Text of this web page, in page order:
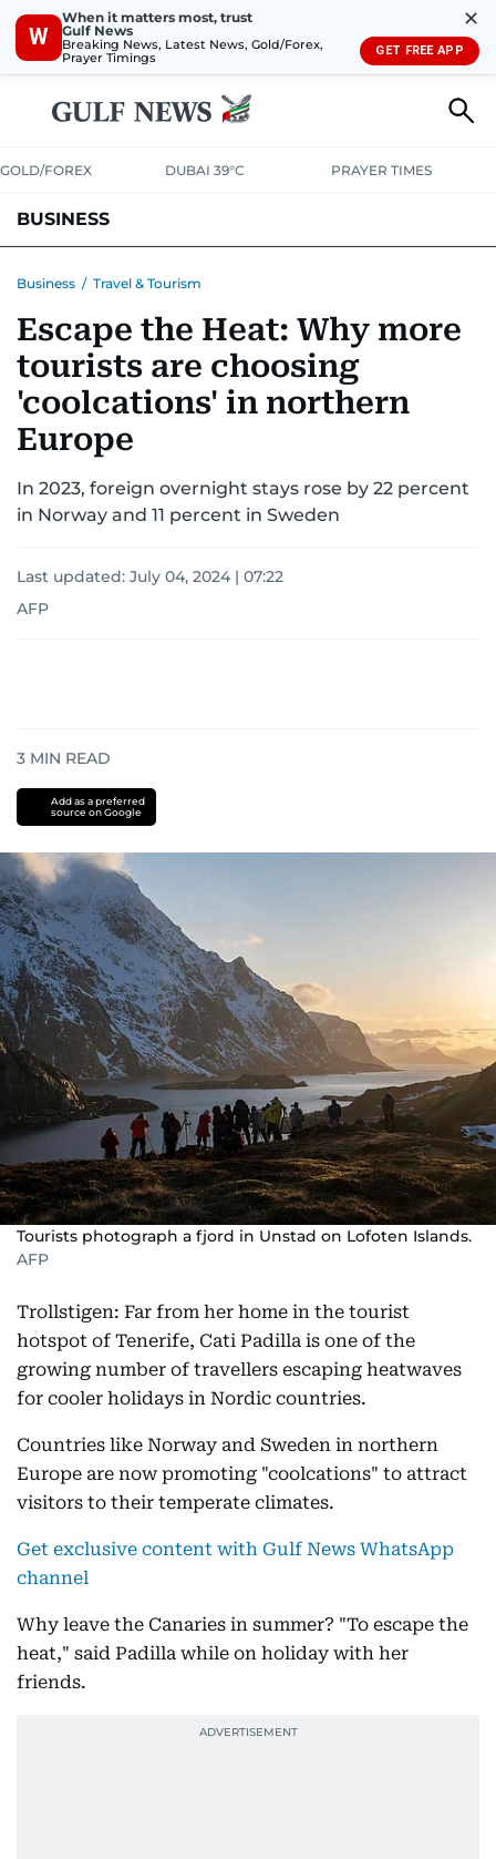
W
When it matters most, trust
Gulf News
Breaking News, Latest News, Gold/Forex,
Prayer Timings
✕
GET FREE APP
GOLD/FOREX DUBAI 39°C PRAYER TIMES
BUSINESS
CORPORATE TAXANALYSISTRAVEL & TOURISMMARKETS
RETAILCORPORATE NEWSTECHAUTO
Business / Travel & Tourism
Escape the Heat: Why more
tourists are choosing
'coolcations' in northern
Europe
In 2023, foreign overnight stays rose by 22 percent
in Norway and 11 percent in Sweden
Last updated: July 04, 2024 | 07:22
AFP
3 MIN READ
Add as a preferred
source on Google
Tourists photograph a fjord in Unstad on Lofoten Islands.
AFP
Trollstigen: Far from her home in the tourist
hotspot of Tenerife, Cati Padilla is one of the
growing number of travellers escaping heatwaves
for cooler holidays in Nordic countries.
Countries like Norway and Sweden in northern
Europe are now promoting "coolcations" to attract
visitors to their temperate climates.
Get exclusive content with Gulf News WhatsApp
channel
Why leave the Canaries in summer? "To escape the
heat," said Padilla while on holiday with her
friends.